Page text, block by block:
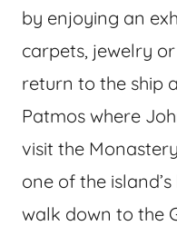
by enjoying an
carpets, jewelry
return to the ship
Patmos where
visit the
one of the
walk down to the